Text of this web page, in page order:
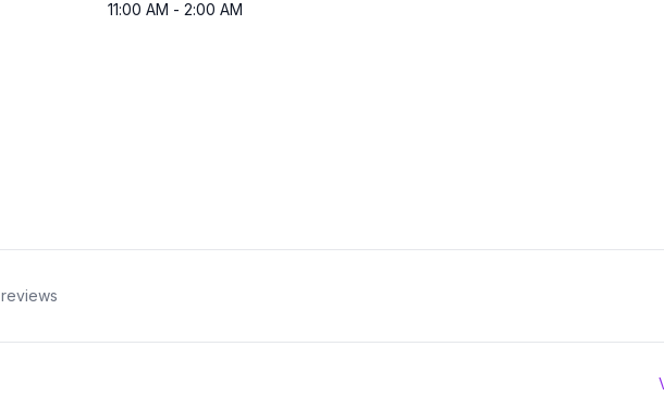
11:00 AM - 2:00 AM
reviews